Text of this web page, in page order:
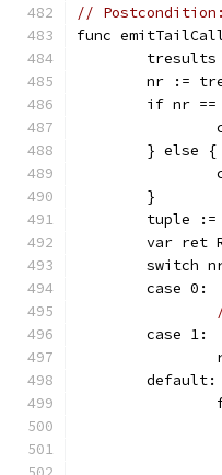
//
func
nr :=
if nr
	} else {
	}
tuple
var ret
switch
	case 0:
	case 1:
	default: